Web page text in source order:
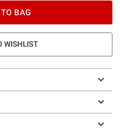
BAG
WISHLIST